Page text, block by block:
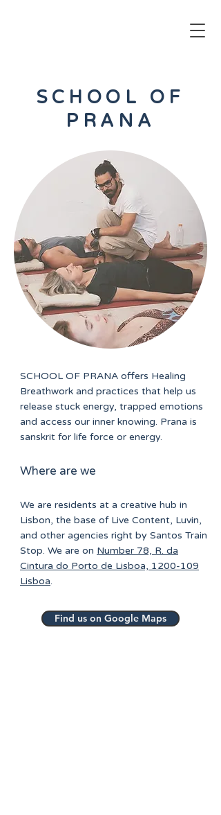
SCHOOL OF
PRANA
SCHOOL OF PRANA offers Healing
Breathwork and practices that help us
release stuck energy, trapped emotions
and access our inner knowing. Prana is
sanskrit for life force or energy.
Where are we
We are residents at a creative hub in
Lisbon, the base of Live Content, Luvin,
and other agencies right by Santos Train
Stop. We are on Number 78, R. da
Cintura do Porto de Lisboa, 1200-109
Lisboa.
Find us on Google Maps